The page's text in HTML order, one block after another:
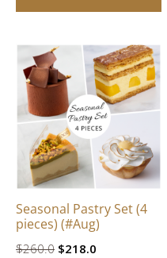
Seasonal Pastry Set (4
pieces) (#Aug)
$260.0 Original
$218.0